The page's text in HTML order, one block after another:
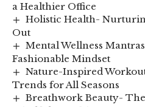
a Healthier Office
Holistic Health-
Out
Mental Wellness
Fashionable Mindset
Nature-Inspired
Trends for All Seasons
Breathwork Beauty-